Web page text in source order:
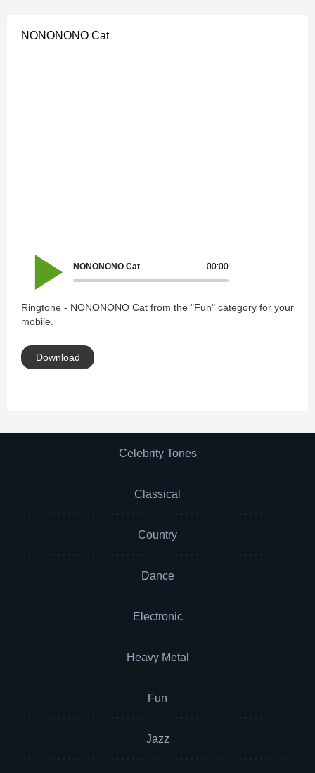
NONONONO Cat
00:00
NONONONO Cat
Ringtone - NONONONO Cat from the "Fun" category for your
mobile.
Download
Celebrity Tones
Classical
Country
Dance
Electronic
Heavy Metal
Fun
Jazz